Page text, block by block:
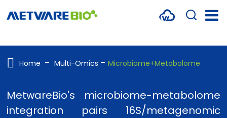
PROTEOMICS
MULTI-OMICS
Home Multi-Omics Microbiome+Metabolome
MetwareBio's microbiome-metabolome
integration pairs 16S/metagenomic